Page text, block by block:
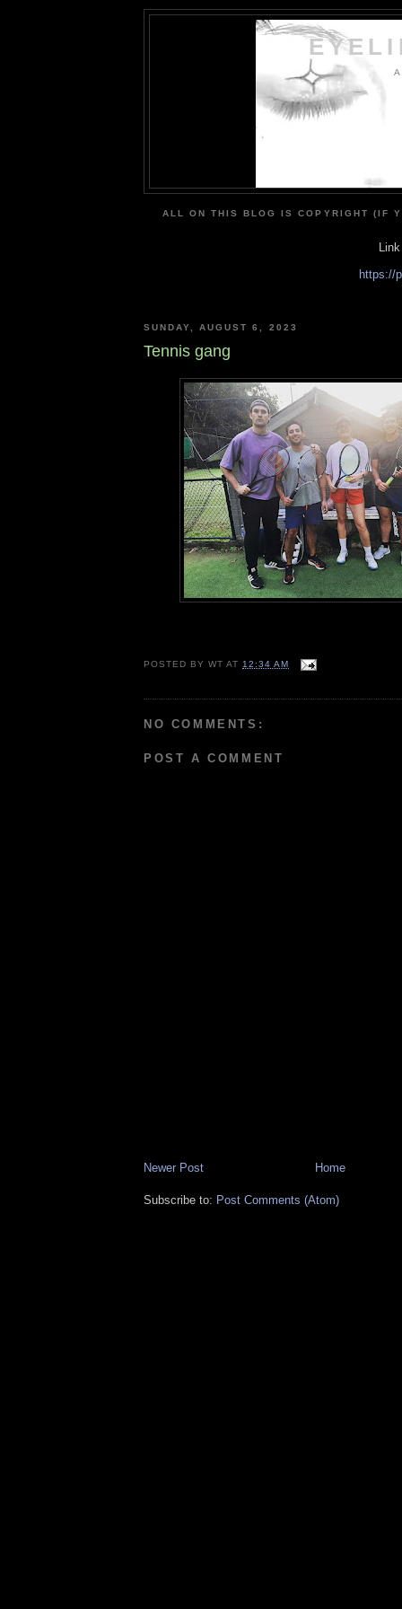
ALL ON THIS BLOG IS COPYRIGHT (IF
https://
SUNDAY, AUGUST 6, 2023
Tennis gang
POSTED BYWT AT 12:34 AM
NO COMMENTS:
POST A COMMENT
Newer Post Home
Subscribe to: Post Comments (Atom)